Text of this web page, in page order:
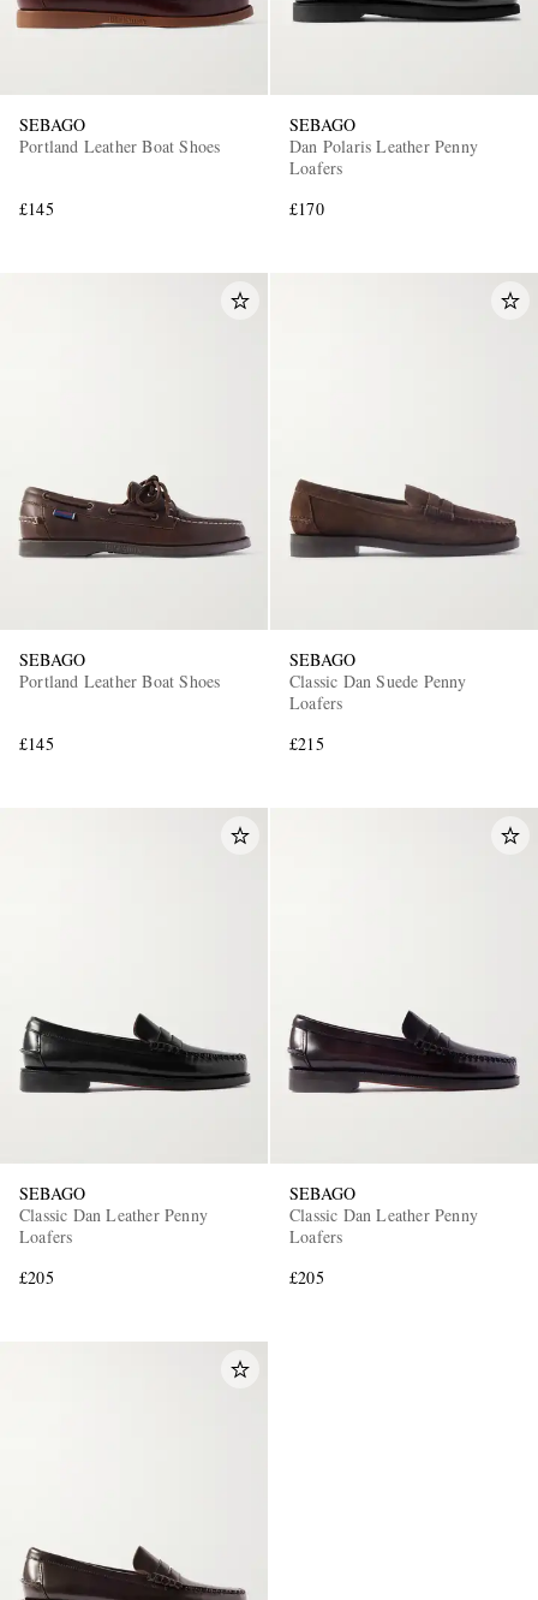
SEBAGO
Portland Leather Boat Shoes
£145
SEBAGO
Dan Polaris Leather Penny
Loafers
£170
SEBAGO
Portland Leather Boat Shoes
£145
SEBAGO
Classic Dan Suede Penny
Loafers
£215
SEBAGO
Classic Dan Leather Penny
Loafers
£205
SEBAGO
Classic Dan Leather Penny
Loafers
£205